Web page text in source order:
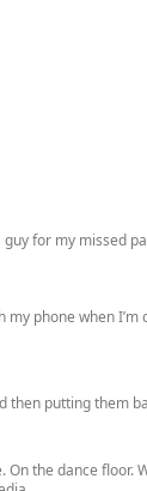
for my missed
phone when
then putting them
the dance